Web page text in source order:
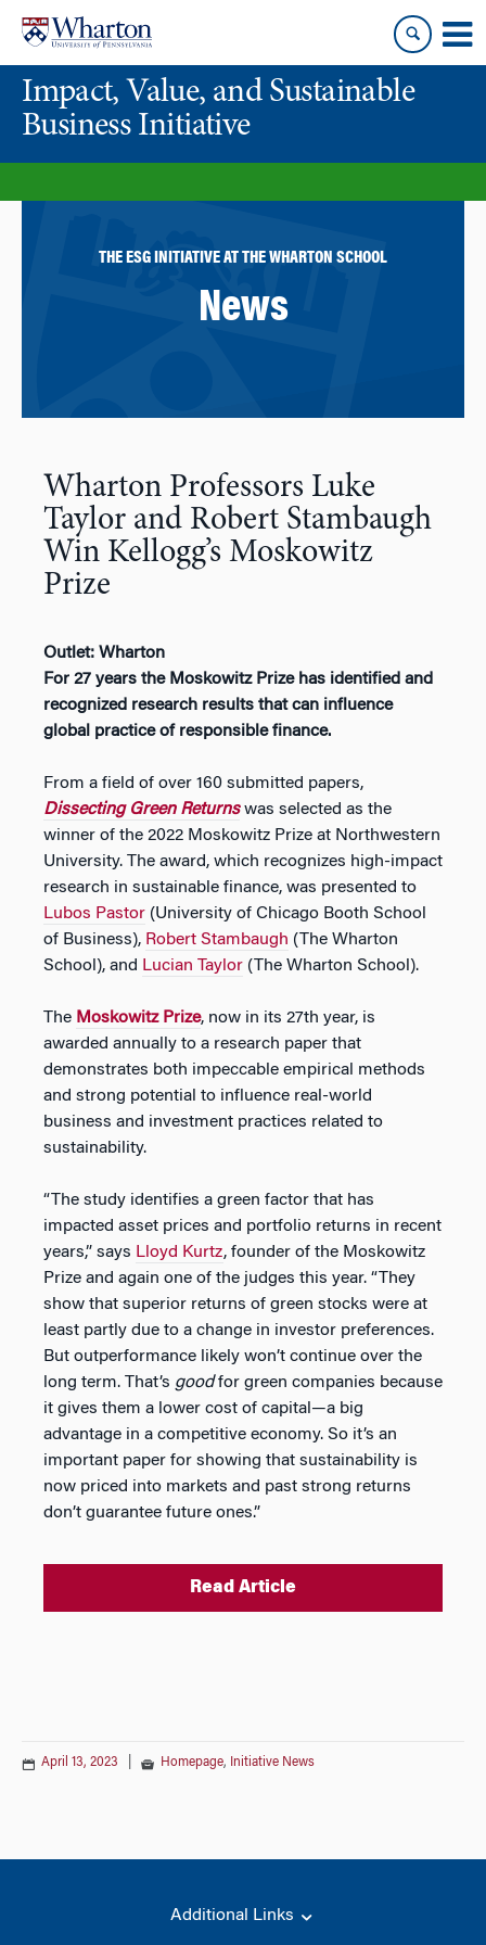
content
main
menuImpact, Value, and Sustainable
Business Initiative
THE ESG INITIATIVE AT THE WHARTON SCHOOL
News
Wharton Professors Luke
Taylor and Robert Stambaugh
Win Kellogg’s Moskowitz
Prize
Outlet: Wharton
For 27 years the Moskowitz Prize has identified and
recognized research results that can influence
global practice of responsible finance.
From a field of over 160 submitted papers,
Dissecting Green Returnswas selected as the
winner of the 2022 Moskowitz Prize at Northwestern
University. The award, which recognizes high-impact
research in sustainable finance, was presented to
Lubos Pastor (University of Chicago Booth School
of Business), Robert Stambaugh (The Wharton
School), and Lucian Taylor (The Wharton School).
The Moskowitz Prize, now in its 27th year, is
awarded annually to a research paper that
demonstrates both impeccable empirical methods
and strong potential to influence real-world
business and investment practices related to
sustainability.
“The study identifies a green factor that has
impacted asset prices and portfolio returns in recent
years,” says Lloyd Kurtz, founder of the Moskowitz
Prize and again one of the judges this year. “They
show that superior returns of green stocks were at
least partly due to a change in investor preferences.
But outperformance likely won’t continue over the
long term. That’s goodfor green companies because
it gives them a lower cost of capital—a big
advantage in a competitive economy. So it’s an
important paper for showing that sustainability is
now priced into markets and past strong returns
don’t guarantee future ones.”
Read Article
April 13, 2023 Homepage, Initiative News
Additional Links